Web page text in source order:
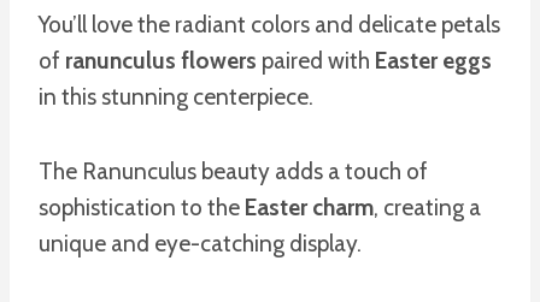
You’ll love the radiant colors and delicate petals
of ranunculus flowers paired with Easter eggs
in this stunning centerpiece.
The Ranunculus beauty adds a touch of
sophistication to the Easter charm, creating a
unique and eye-catching display.